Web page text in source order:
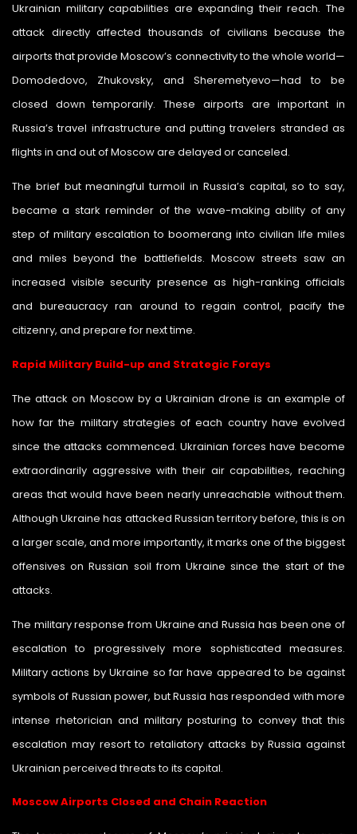
Ukrainian military capabilities are expanding their reach. The
attack directly affected thousands of civilians because the
airports that provide Moscow’s connectivity to the whole world—
Domodedovo, Zhukovsky, and Sheremetyevo—had to be
closed down temporarily. These airports are important in
Russia’s travel infrastructure and putting travelers stranded as
flights in and out of Moscow are delayed or canceled.
The brief but meaningful turmoil in Russia’s capital, so to say,
became a stark reminder of the wave-making ability of any
step of military escalation to boomerang into civilian life miles
and miles beyond the battlefields. Moscow streets saw an
increased visible security presence as high-ranking officials
and bureaucracy ran around to regain control, pacify the
citizenry, and prepare for next time.
Rapid Military Build-up and Strategic Forays
The attack on Moscow by a Ukrainian drone is an example of
how far the military strategies of each country have evolved
since the attacks commenced. Ukrainian forces have become
extraordinarily aggressive with their air capabilities, reaching
areas that would have been nearly unreachable without them.
Although Ukraine has attacked Russian territory before, this is on
a larger scale, and more importantly, it marks one of the biggest
offensives on Russian soil from Ukraine since the start of the
attacks.
The military response from Ukraine and Russia has been one of
escalation to progressively more sophisticated measures.
Military actions by Ukraine so far have appeared to be against
symbols of Russian power, but Russia has responded with more
intense rhetorician and military posturing to convey that this
escalation may resort to retaliatory attacks by Russia against
Ukrainian perceived threats to its capital.
Moscow Airports Closed and Chain Reaction